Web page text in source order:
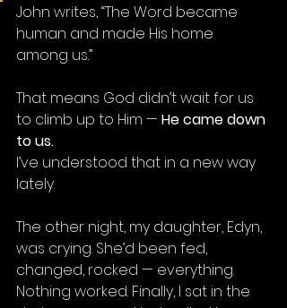
John writes, “The Word became
human and made His home
among us.”
That means God didn’t wait for us
to climb up to Him — He came down
to us.
I’ve understood that in a new way
lately.
The other night, my daughter, Edyn,
was crying. She’d been fed,
changed, rocked — everything.
Nothing worked. Finally, I sat in the